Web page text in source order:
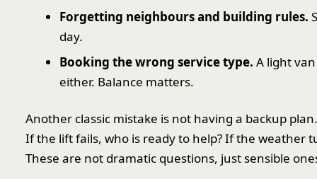
Forgetting neighbours and building rules.
day.
Booking the wrong service type. A light
either. Balance matters.
Another classic mistake is not having a backup
If the lift fails, who is ready to help? If the weather
These are not dramatic questions, just sensible